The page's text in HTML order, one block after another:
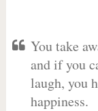
You take
and if you
laugh, you
happiness.